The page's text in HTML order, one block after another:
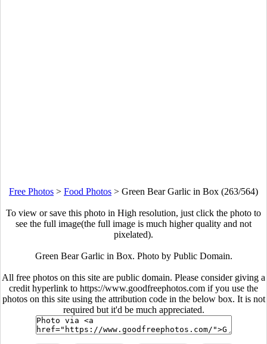
Free Photos > Food Photos > Green Bear Garlic in Box (263/564)
To view or save this photo in High resolution, just click the photo to
see the full image(the full image is much higher quality and not
pixelated).
Green Bear Garlic in Box. Photo by Public Domain.
All free photos on this site are public domain. Please consider giving a
credit hyperlink to https://www.goodfreephotos.com if you use the
photos on this site using the attribution code in the below box. It is not
required but it'd be much appreciated.